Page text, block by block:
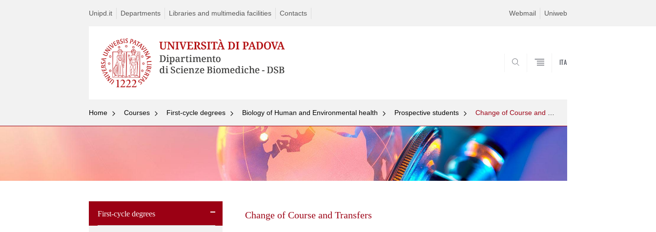
Unipd.it Departments Libraries and multimedia facilities Contacts Webmail Uniweb
ITA
Home Courses First-cycle degrees Biology of Human and Environmental health Prospective students Change of Course and Transfers
First-cycle degrees
Skip
to
Change of Course and Transfers